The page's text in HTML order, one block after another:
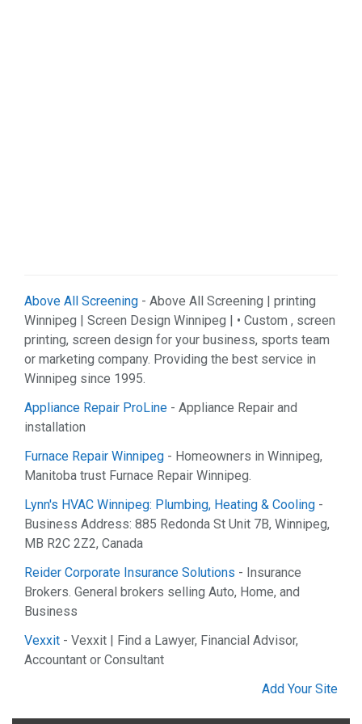
Above All Screening - Above All Screening | printing
Winnipeg | Screen Design Winnipeg | • Custom , screen
printing, screen design for your business, sports team
or marketing company. Providing the best service in
Winnipeg since 1995.
Appliance Repair ProLine - Appliance Repair and
installation
Furnace Repair Winnipeg - Homeowners in Winnipeg,
Manitoba trust Furnace Repair Winnipeg.
Lynn's HVAC Winnipeg: Plumbing, Heating & Cooling -
Business Address: 885 Redonda St Unit 7B, Winnipeg,
MB R2C 2Z2, Canada
Reider Corporate Insurance Solutions - Insurance
Brokers. General brokers selling Auto, Home, and
Business
Vexxit - Vexxit | Find a Lawyer, Financial Advisor,
Accountant or Consultant
Add Your Site